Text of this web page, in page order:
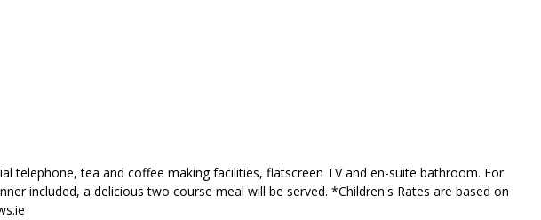
telephone, tea and coffee making facilities, flatscreen TV and en-suite bathroom. For
included, a delicious two course meal will be served. *Children's Rates are based on